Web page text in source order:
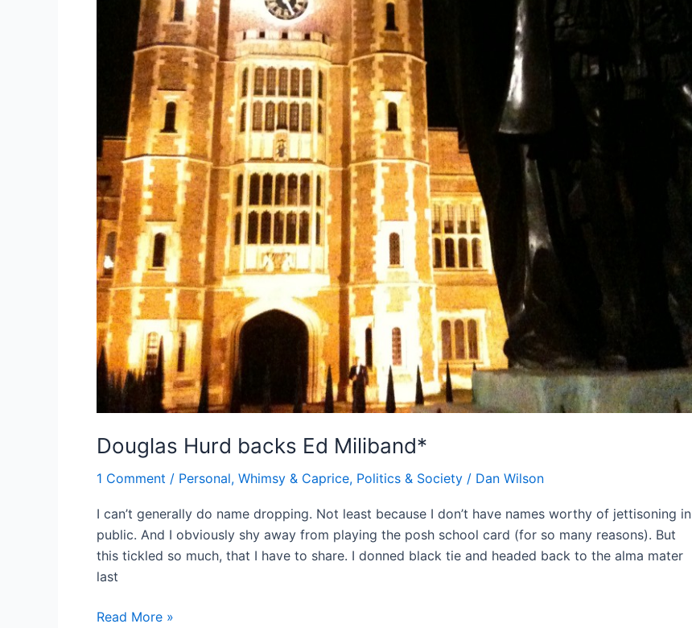
Douglas Hurd backs Ed Miliband*
1 Comment / Personal, Whimsy & Caprice, Politics & Society / Dan Wilson
I can’t generally do name dropping. Not least because I don’t have names worthy of jettisoning in
public. And I obviously shy away from playing the posh school card (for so many reasons). But
this tickled so much, that I have to share. I donned black tie and headed back to the alma mater
last
Douglas
Read More »